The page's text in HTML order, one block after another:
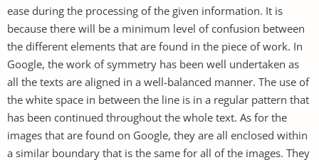
ease during the processing of the given information. It is
because there will be a minimum level of confusion between
the different elements that are found in the piece of work. In
Google, the work of symmetry has been well undertaken as
all the texts are aligned in a well-balanced manner. The use of
the white space in between the line is in a regular pattern that
has been continued throughout the whole text. As for the
images that are found on Google, they are all enclosed within
a similar boundary that is the same for all of the images. They